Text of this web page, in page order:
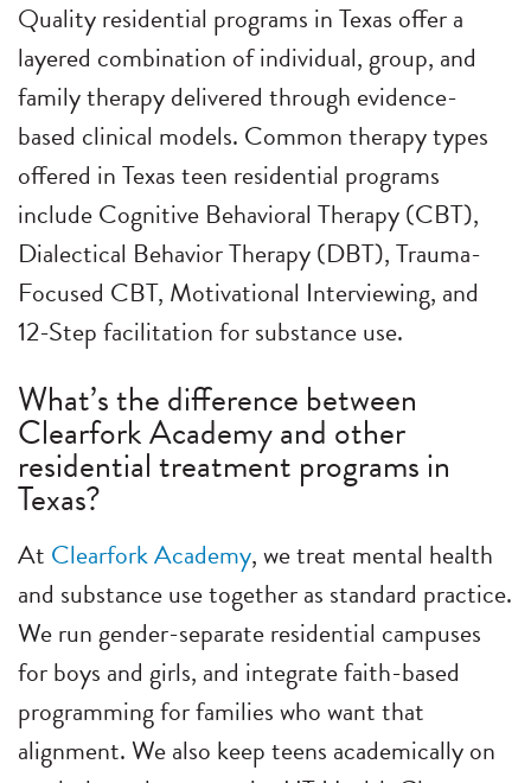
Quality residential programs in Texas offer a
layered combination of individual, group, and
family therapy delivered through evidence-
based clinical models. Common therapy types
offered in Texas teen residential programs
include Cognitive Behavioral Therapy (CBT),
Dialectical Behavior Therapy (DBT), Trauma-
Focused CBT, Motivational Interviewing, and
12-Step facilitation for substance use.
What’s the difference between
Clearfork Academy and other
residential treatment programs in
Texas?
At Clearfork Academy, we treat mental health
and substance use together as standard practice.
We run gender-separate residential campuses
for boys and girls, and integrate faith-based
programming for families who want that
alignment. We also keep teens academically on